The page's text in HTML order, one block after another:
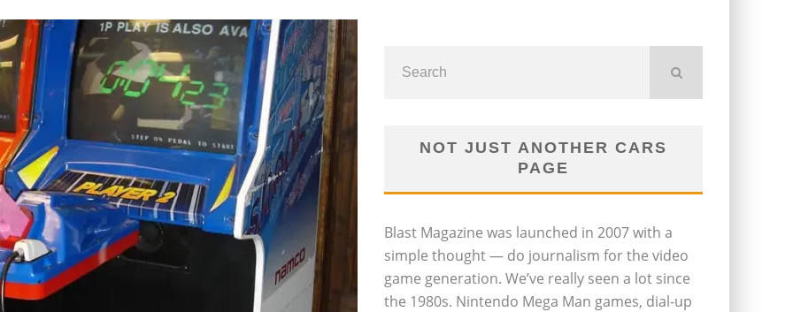
NOT JUST ANOTHER CARS
PAGE
Blast Magazine was launched in 2007 with a
simple thought — do journalism for the video
game generation. We’ve really seen a lot since
the 1980s. Nintendo Mega Man games, dial-up